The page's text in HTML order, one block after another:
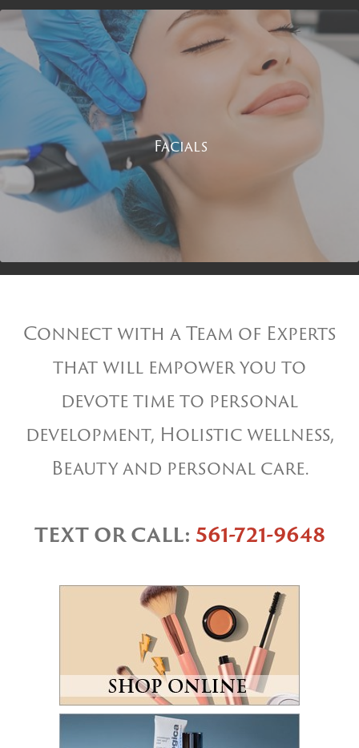
Facials
Connect with a Team of Experts
that will empower you to
devote time to personal
development, Holistic wellness,
Beauty and personal care.
TEXT OR CALL: 561-721-9648